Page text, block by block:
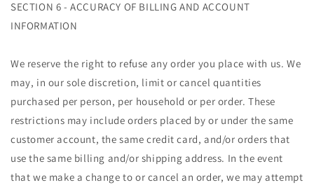
SECTION 6 - ACCURACY OF BILLING AND ACCOUNT
INFORMATION
We reserve the right to refuse any order you place with us. We
may, in our sole discretion, limit or cancel quantities
purchased per person, per household or per order. These
restrictions may include orders placed by or under the same
customer account, the same credit card, and/or orders that
use the same billing and/or shipping address. In the event
that we make a change to or cancel an order, we may attempt